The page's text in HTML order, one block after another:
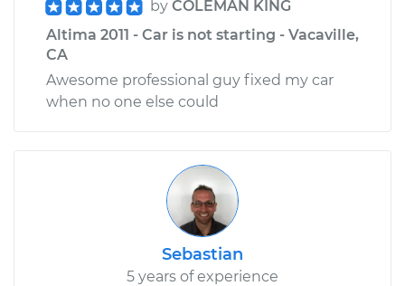
by COLEMAN KING
Altima 2011 - Car is not starting - Vacaville,
CA
Awesome professional guy fixed my car
when no one else could
Sebastian
5 years of experience